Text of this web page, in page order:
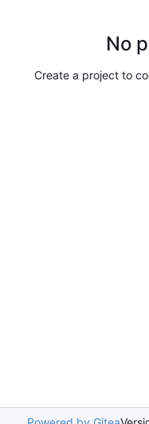
No
Create a project to